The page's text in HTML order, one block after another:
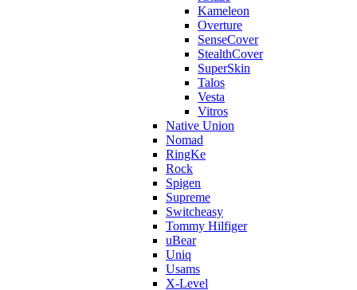
Kameleon
Overture
SenseCover
StealthCover
SuperSkin
Talos
Vesta
Vitros
Native Union
Nomad
RingKe
Rock
Spigen
Supreme
Switcheasy
Tommy Hilfiger
uBear
Uniq
Usams
X-Level